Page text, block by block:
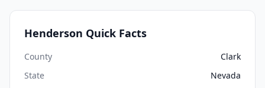
Henderson Quick Facts
County
Clark
State
Nevada